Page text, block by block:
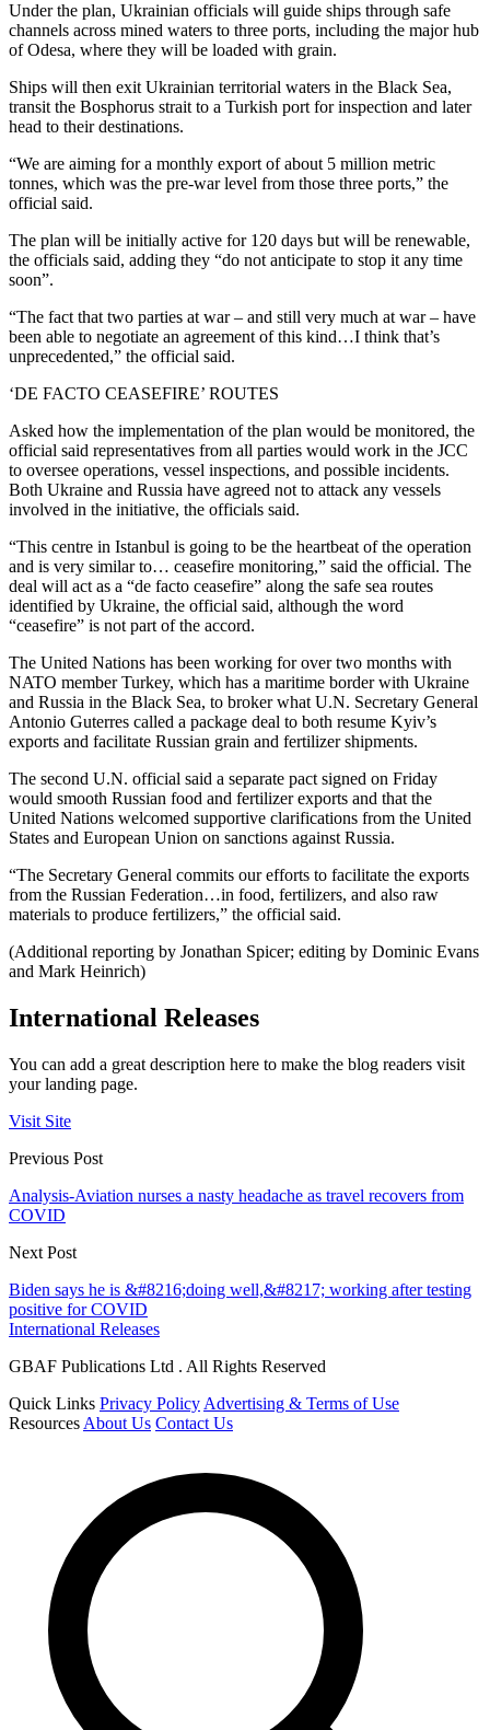
Under the plan, Ukrainian officials will guide ships through safe
channels across mined waters to three ports, including the major hub
of Odesa, where they will be loaded with grain.
Ships will then exit Ukrainian territorial waters in the Black Sea,
transit the Bosphorus strait to a Turkish port for inspection and later
head to their destinations.
“We are aiming for a monthly export of about 5 million metric
tonnes, which was the pre-war level from those three ports,” the
official said.
The plan will be initially active for 120 days but will be renewable,
the officials said, adding they “do not anticipate to stop it any time
soon”.
“The fact that two parties at war – and still very much at war – have
been able to negotiate an agreement of this kind…I think that’s
unprecedented,” the official said.
‘DE FACTO CEASEFIRE’ ROUTES
Asked how the implementation of the plan would be monitored, the
official said representatives from all parties would work in the JCC
to oversee operations, vessel inspections, and possible incidents.
Both Ukraine and Russia have agreed not to attack any vessels
involved in the initiative, the officials said.
“This centre in Istanbul is going to be the heartbeat of the operation
and is very similar to… ceasefire monitoring,” said the official. The
deal will act as a “de facto ceasefire” along the safe sea routes
identified by Ukraine, the official said, although the word
“ceasefire” is not part of the accord.
The United Nations has been working for over two months with
NATO member Turkey, which has a maritime border with Ukraine
and Russia in the Black Sea, to broker what U.N. Secretary General
Antonio Guterres called a package deal to both resume Kyiv’s
exports and facilitate Russian grain and fertilizer shipments.
The second U.N. official said a separate pact signed on Friday
would smooth Russian food and fertilizer exports and that the
United Nations welcomed supportive clarifications from the United
States and European Union on sanctions against Russia.
“The Secretary General commits our efforts to facilitate the exports
from the Russian Federation…in food, fertilizers, and also raw
materials to produce fertilizers,” the official said.
(Additional reporting by Jonathan Spicer; editing by Dominic Evans
and Mark Heinrich)
International Releases
You can add a great description here to make the blog readers visit
your landing page.
Visit Site
Previous Post
Analysis-Aviation nurses a nasty headache as travel recovers from
COVID
Next Post
Biden says he is &#8216;doing well,&#8217; working after testing
positive for COVID
International Releases
GBAF Publications Ltd . All Rights Reserved
Quick Links Privacy Policy Advertising & Terms of Use
Resources About Us Contact Us